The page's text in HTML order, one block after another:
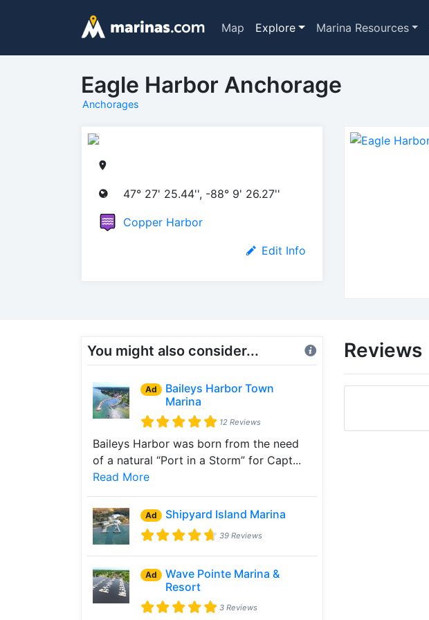
Map Explore Marina Resources
Eagle Harbor Anchorage
Anchorages
47° 27' 25.44'', -88° 9' 26.27''
Copper Harbor
Edit Info
You might also consider...
Ad
Baileys Harbor Town
Marina
12 Reviews
Baileys Harbor was born from the need
of a natural “Port in a Storm” for Capt...
Read More
Ad Shipyard Island Marina
39 Reviews
Ad
Wave Pointe Marina &
Resort
3 Reviews
Reviews